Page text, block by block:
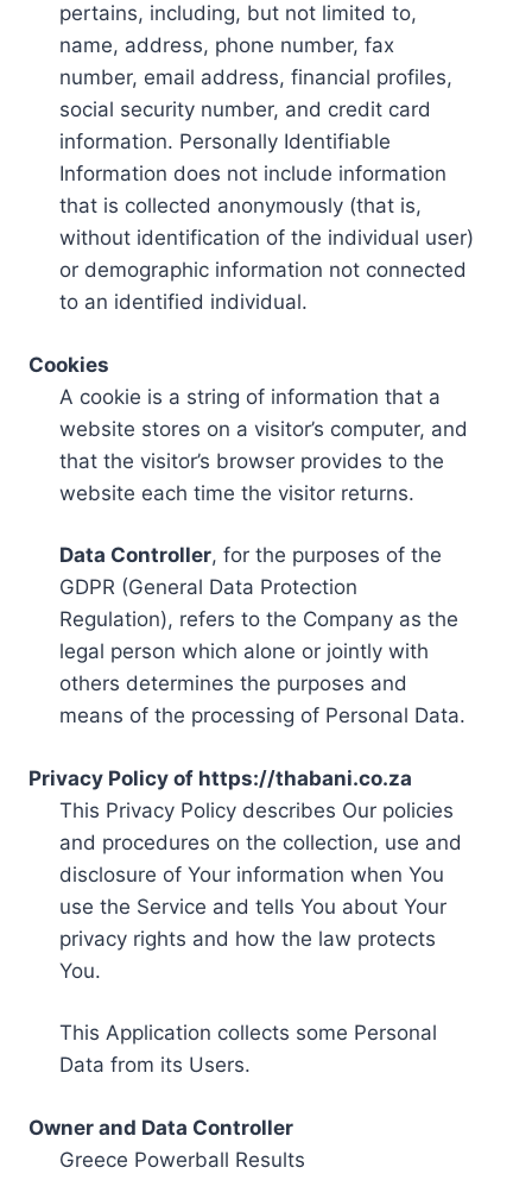
pertains, including, but not limited to,
name, address, phone number, fax
number, email address, financial profiles,
social security number, and credit card
information. Personally Identifiable
Information does not include information
that is collected anonymously (that is,
without identification of the individual user)
or demographic information not connected
to an identified individual.
Cookies
A cookie is a string of information that a
website stores on a visitor’s computer, and
that the visitor’s browser provides to the
website each time the visitor returns.
Data Controller, for the purposes of the
GDPR (General Data Protection
Regulation), refers to the Company as the
legal person which alone or jointly with
others determines the purposes and
means of the processing of Personal Data.
Privacy Policy of https://thabani.co.za
This Privacy Policy describes Our policies
and procedures on the collection, use and
disclosure of Your information when You
use the Service and tells You about Your
privacy rights and how the law protects
You.
This Application collects some Personal
Data from its Users.
Owner and Data Controller
Greece Powerball Results